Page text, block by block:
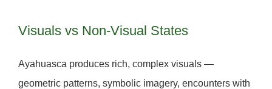
Visuals vs Non-Visual States
Ayahuasca produces rich, complex visuals —
geometric patterns, symbolic imagery, encounters with